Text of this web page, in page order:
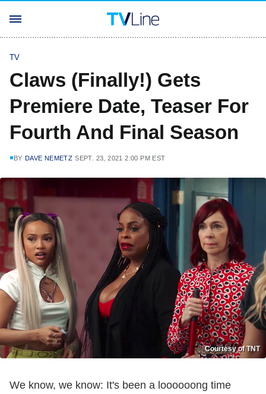
TV
Claws (Finally!) Gets
Premiere Date, Teaser For
Fourth And Final Season
BY DAVE NEMETZ SEPT. 23, 2021 2:00 PM EST
Courtesy of TNT
We know, we know: It's been a loooooong time